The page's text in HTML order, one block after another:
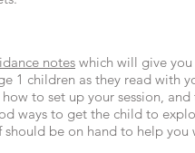
notes which will give
1 children as they read with
how to set up your session,
ways to get the child to
should be on hand to help